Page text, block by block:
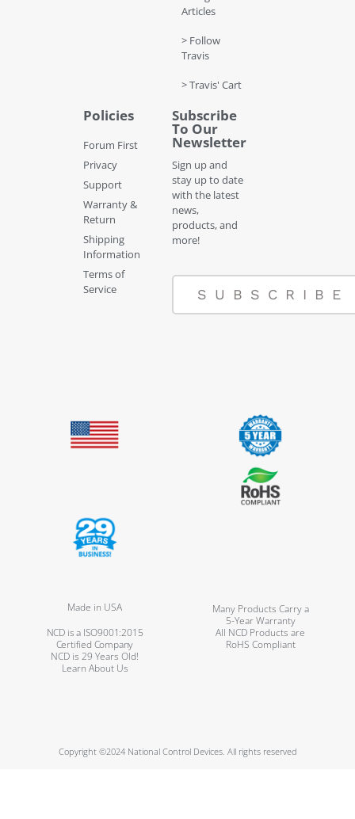
Articles
> Follow
Travis
> Travis' Cart
Policies
Forum First
Privacy
Support
Warranty &
Return
Shipping
Information
Terms of
Service
Subscribe
To Our
Newsletter
Sign up and
stay up to date
with the latest
news,
products, and
more!
SUBSCRIBE
Made in USA
Many Products Carry a
5-Year Warranty
NCD is a ISO9001:2015
Certified Company
All NCD Products are
RoHS Compliant
NCD is 29 Years Old!
Learn About Us
Copyright ©2024 National Control Devices. All rights reserved